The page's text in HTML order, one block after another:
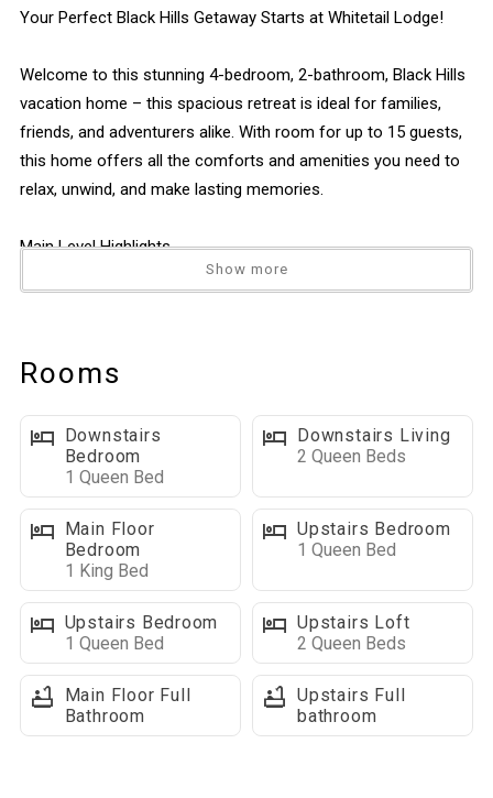
Your Perfect Black Hills Getaway Starts at Whitetail Lodge!
Welcome to this stunning 4-bedroom, 2-bathroom, Black Hills
vacation home – this spacious retreat is ideal for families,
friends, and adventurers alike. With room for up to 15 guests,
this home offers all the comforts and amenities you need to
relax, unwind, and make lasting memories.
Main Level Highlights
Living Area: Features a cozy gas fireplace, flat-screen TV, and
4, and a dining table with seating for 8, perfect for shared
meals.
Outdoor Living Space: A deck that wraps around 2 sides of the
house, gas BBQ grill, with an outdoor table and chair set– the
perfect spot for morning coffee or an evening under the stars.
Laundry room: located on the backside of the kitchen
Bedrooms and bathrooms on this level:
■ King bedroom, closet, floor fan, TV, and ceiling fan
■ Full bathroom with shower/tub combo
Loft Level:
The loft level provides a lot of extra sleeping!
Show more
Rooms
Downstairs
Bedroom
1 Queen Bed
Downstairs Living
2 Queen Beds
Main Floor
Bedroom
1 King Bed
Upstairs Bedroom
1 Queen Bed
Upstairs Bedroom
1 Queen Bed
Upstairs Loft
2 Queen Beds
Main Floor Full
Bathroom
Upstairs Full
bathroom